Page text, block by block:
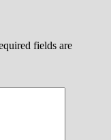
fields are